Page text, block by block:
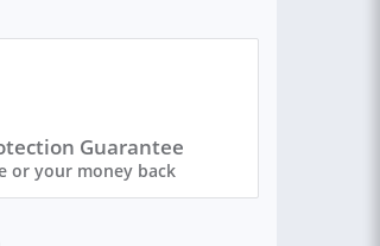
Guarantee
or your money back